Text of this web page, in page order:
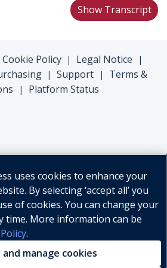
Show Transcript
Cookie Policy | Legal Notice |
| Support |
Terms &
| Platform Status
University Press, 2026
uses cookies to enhance your
By selecting ‘accept all’ you
of cookies. You can change your
time. More information can be
.
manage cookies